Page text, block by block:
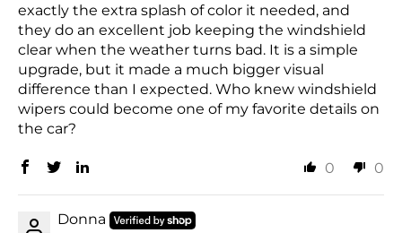
exactly the extra splash of color it needed, and
they do an excellent job keeping the windshield
clear when the weather turns bad. It is a simple
upgrade, but it made a much bigger visual
difference than I expected. Who knew windshield
wipers could become one of my favorite details on
the car?
0 0
Donna